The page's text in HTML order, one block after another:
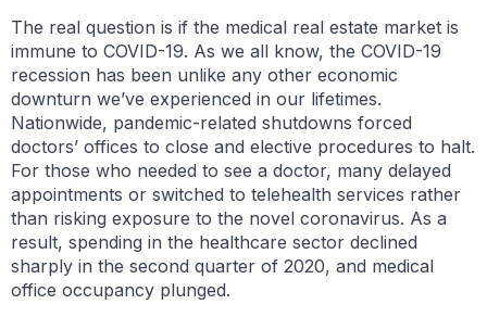
The real question is if the medical real estate market is
immune to COVID-19. As we all know, the COVID-19
recession has been unlike any other economic
downturn we’ve experienced in our lifetimes.
Nationwide, pandemic-related shutdowns forced
doctors’ offices to close and elective procedures to halt.
For those who needed to see a doctor, many delayed
appointments or switched to telehealth services rather
than risking exposure to the novel coronavirus. As a
result, spending in the healthcare sector declined
sharply in the second quarter of 2020, and medical
office occupancy plunged.